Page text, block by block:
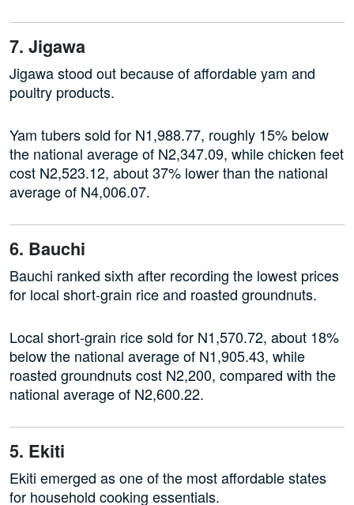
7. Jigawa
Jigawa stood out because of affordable yam and
poultry products.
Yam tubers sold for N1,988.77, roughly 15% below
the national average of N2,347.09, while chicken feet
cost N2,523.12, about 37% lower than the national
average of N4,006.07.
6. Bauchi
Bauchi ranked sixth after recording the lowest prices
for local short-grain rice and roasted groundnuts.
Local short-grain rice sold for N1,570.72, about 18%
below the national average of N1,905.43, while
roasted groundnuts cost N2,200, compared with the
national average of N2,600.22.
5. Ekiti
Ekiti emerged as one of the most affordable states
for household cooking essentials.